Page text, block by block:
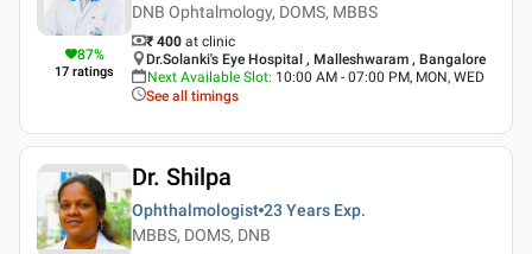
87%
17 ratings
DNB Ophtalmology, DOMS, MBBS
₹ 400 at clinic
Dr.Solanki's Eye Hospital , Malleshwaram , Bangalore
Next Available Slot: 10:00 AM - 07:00 PM, MON, WED
See all timings
Dr. Shilpa
Ophthalmologist 23 Years Exp.
MBBS, DOMS, DNB